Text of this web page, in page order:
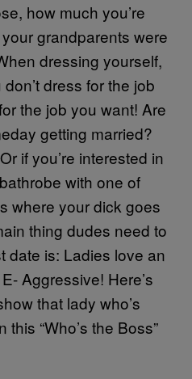
how much you’re
grandparents were
dressing yourself,
dress for the job
the job you want! Are
getting married?
if you’re interested in
with one of
where your dick goes
thing dudes need to
date is: Ladies love an
Aggressive! Here’s
that lady who’s
“Who’s the Boss”